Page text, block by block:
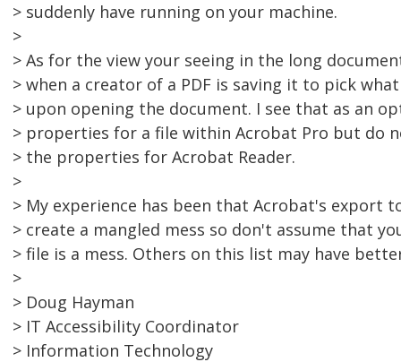
> suddenly have running on your machine.
>
> As for the view your seeing in the long
> when a creator of a PDF is saving it to pick
> upon opening the document. I see that as an
> properties for a file within Acrobat Pro but do
> the properties for Acrobat Reader.
>
> My experience has been that Acrobat's export
> create a mangled mess so don't assume that
> file is a mess. Others on this list may have
>
> Doug Hayman
> IT Accessibility Coordinator
> Information Technology